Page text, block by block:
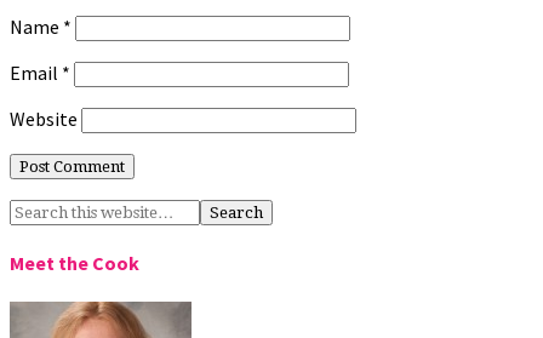
Name *
Email *
Website
Meet the Cook